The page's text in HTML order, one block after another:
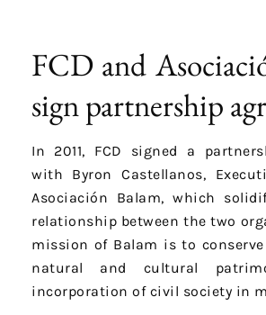
FCD and
sign partnership
In 2011, FCD signed a
with Byron Castellanos,
Asociación Balam, which
relationship between the two
mission of Balam is to
natural and cultural
incorporation of civil society in